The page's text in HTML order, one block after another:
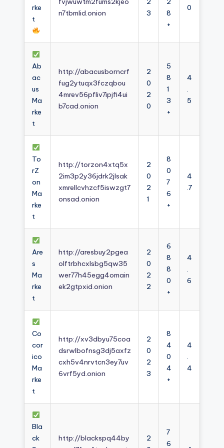
rke
t
n7tbmlid.onion
3
8
+
0
Ab
ac
us
Ma
rke
t
http://abacusborncrf
fug2ytuqx3fczqbou
4mrev56pfliv7ipjfi4ui
b7cad.onion
2
0
2
0
5
8
1
3
+
4
.
5
To
rZ
on
Ma
rke
t
http://torzon4xtq5x
2im3p2y36jdrk2jlsak
xmrellcvhzcf5iswzgt7
onsad.onion
2
0
2
1
8
0
7
6
+
4
.7
Are
s
Ma
rke
t
http://aresbuy2pgea
olftrbhcxlsbg5qw35
wer77h45egg4omain
ek2gtpxid.onion
2
0
2
2
6
8
8
0
+
4
.
6
Co
cor
ico
Ma
rke
t
http://xv3dbyu75coa
dsrwlbofnsg3dj5axfz
cxh5v4nrvtcn3ey7uv
6vrf5yd.onion
2
0
2
3
8
4
0
4
+
4
.
4
Bla
ck
http://blackspq44by
2
7
6